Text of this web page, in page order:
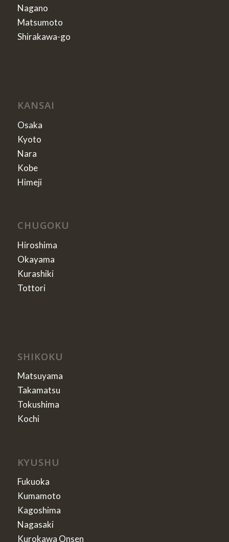
Nagano
Matsumoto
Shirakawa-go
KANSAI
Osaka
Kyoto
Nara
Kobe
Himeji
CHUGOKU
Hiroshima
Okayama
Kurashiki
Tottori
SHIKOKU
Matsuyama
Takamatsu
Tokushima
Kochi
KYUSHU
Fukuoka
Kumamoto
Kagoshima
Nagasaki
Kurokawa Onsen